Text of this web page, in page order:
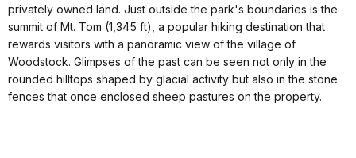
privately owned land. Just outside the park's boundaries is the
summit of Mt. Tom (1,345 ft), a popular hiking destination that
rewards visitors with a panoramic view of the village of
Woodstock. Glimpses of the past can be seen not only in the
rounded hilltops shaped by glacial activity but also in the stone
fences that once enclosed sheep pastures on the property.